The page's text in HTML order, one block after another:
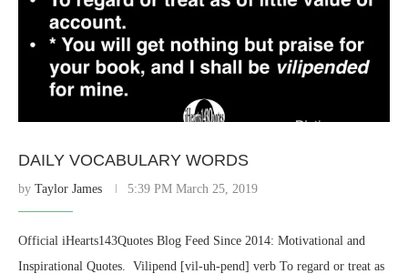
DAILY VOCABULARY WORDS
by Taylor James 5:39 PM March 25, 2019
Official iHearts143Quotes Blog Feed Since 2014: Motivational and
Inspirational Quotes. ​ Vilipend [vil-uh-pend] verb To regard or treat as